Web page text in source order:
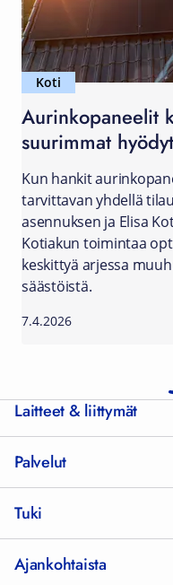
Koti
Aurinkopaneelit
suurimmat hyödyt
Kun hankit
tarvittavan yhdellä
asennuksen ja Elisa
Kotiakun toimintaa
keskittyä arjessa
säästöistä.
7.4.2026
Laitteet & liittymät
Palvelut
Tuki
Ajankohtaista